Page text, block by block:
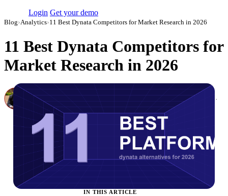
Login Get your demo
Blog›Analytics›11 Best Dynata Competitors for Market Research in 2026
11 Best Dynata Competitors for
Market Research in 2026
Canon Mikho
Head of Marketing Analytics / AVP of Strategic Accounts, Improvado ·
March 3, 2026
Updated May 22, 2026
IN THIS ARTICLE